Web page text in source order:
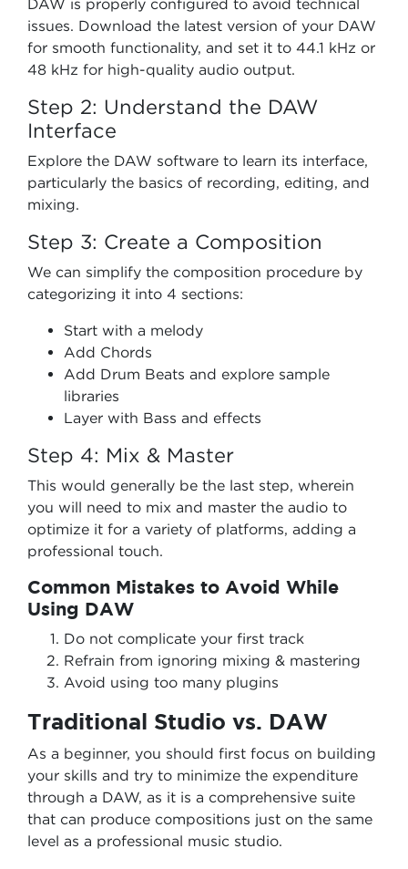
DAW is properly configured to avoid technical
issues. Download the latest version of your DAW
for smooth functionality, and set it to 44.1 kHz or
48 kHz for high-quality audio output.
Step 2: Understand the DAW
Interface
Explore the DAW software to learn its interface,
particularly the basics of recording, editing, and
mixing.
Step 3: Create a Composition
We can simplify the composition procedure by
categorizing it into 4 sections:
Start with a melody
Add Chords
Add Drum Beats and explore sample
libraries
Layer with Bass and effects
Step 4: Mix & Master
This would generally be the last step, wherein
you will need to mix and master the audio to
optimize it for a variety of platforms, adding a
professional touch.
Common Mistakes to Avoid While
Using DAW
Do not complicate your first track
Refrain from ignoring mixing & mastering
Avoid using too many plugins
Traditional Studio vs. DAW
As a beginner, you should first focus on building
your skills and try to minimize the expenditure
through a DAW, as it is a comprehensive suite
that can produce compositions just on the same
level as a professional music studio.